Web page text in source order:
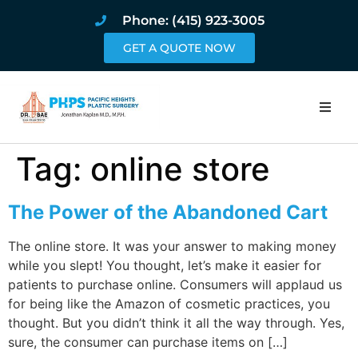
Phone: (415) 923-3005
GET A QUOTE NOW
Home
About
Pricing and
Blog
Book Online
Tag: online store
The Power of the Abandoned Cart
The online store. It was your answer to making money
while you slept! You thought, let’s make it easier for
patients to purchase online. Consumers will applaud us
for being like the Amazon of cosmetic practices, you
thought. But you didn’t think it all the way through. Yes,
sure, the consumer can purchase items on […]